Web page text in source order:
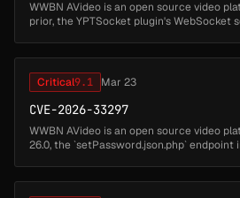
WWBN AVideo is an open source video
prior, the YPTSocket plugin's WebSocket
Critical9.1 Mar 23
CVE-2026-33297
WWBN AVideo is an open source video
26.0, the `setPassword.json.php` endpoint